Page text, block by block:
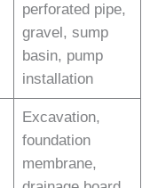
perforated pipe,
gravel, sump
basin, pump
installation
Excavation,
foundation
membrane,